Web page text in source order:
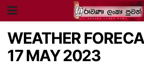
WEATHER
17 MAY 2023